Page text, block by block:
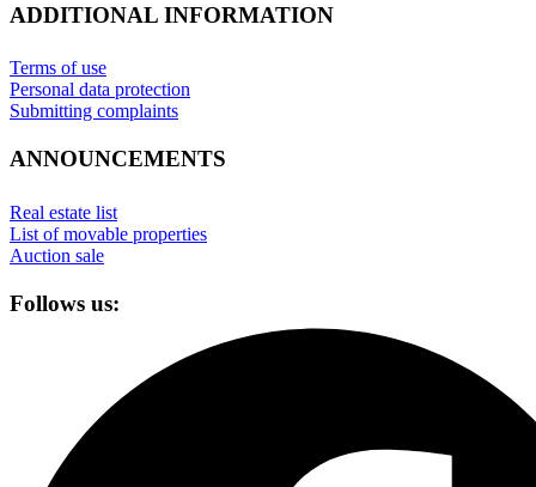
ADDITIONAL INFORMATION
Terms of use
Personal data protection
Submitting complaints
ANNOUNCEMENTS
Real estate list
List of movable properties
Auction sale
Follows us: